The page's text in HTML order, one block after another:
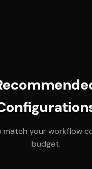
match your workflow
budget.